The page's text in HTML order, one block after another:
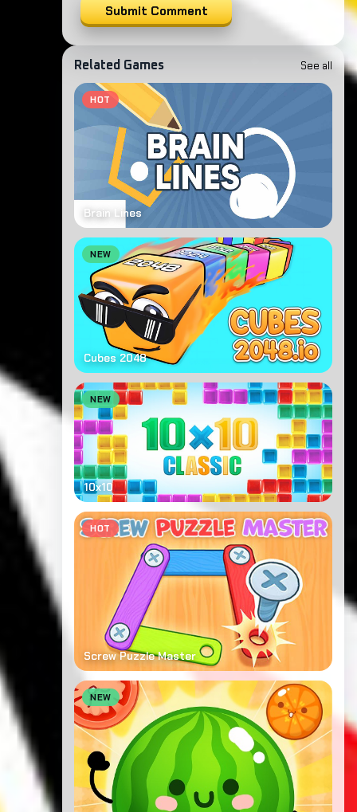
Submit Comment
Related Games See all
HOT
Brain Lines
NEW
Cubes 2048
NEW
10x10
HOT
Screw Puzzle Master
NEW